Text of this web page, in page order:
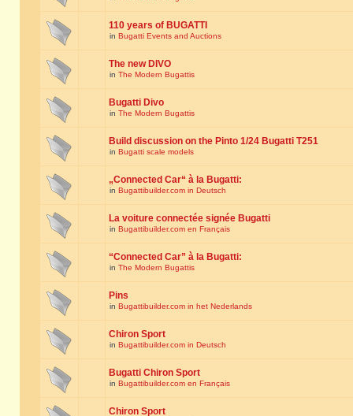
110 years of BUGATTI
in Bugatti Events and Auctions
The new DIVO
in The Modern Bugattis
Bugatti Divo
in The Modern Bugattis
Build discussion on the Pinto 1/24 Bugatti T251
in Bugatti scale models
„Connected Car“ à la Bugatti:
in Bugattibuilder.com in Deutsch
La voiture connectée signée Bugatti
in Bugattibuilder.com en Français
“Connected Car” à la Bugatti:
in The Modern Bugattis
Pins
in Bugattibuilder.com in het Nederlands
Chiron Sport
in Bugattibuilder.com in Deutsch
Bugatti Chiron Sport
in Bugattibuilder.com en Français
Chiron Sport